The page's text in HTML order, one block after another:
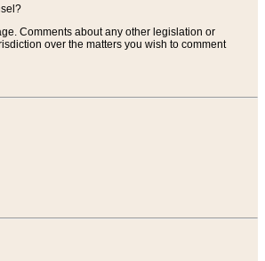
Comments about any other legislation or
over the matters you wish to comment